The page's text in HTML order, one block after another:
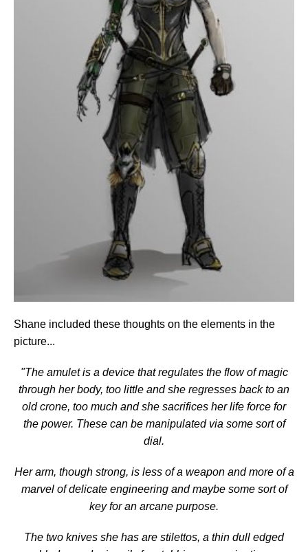
Shane included these thoughts on the elements in the
picture...
"The amulet is a device that regulates the flow of magic
through her body, too little and she regresses back to an
old crone, too much and she sacrifices her life force for
the power. These can be manipulated via some sort of
dial.
Her arm, though strong, is less of a weapon and more of a
marvel of delicate engineering and maybe some sort of
key for an arcane purpose.
The two knives she has are stilettos, a thin dull edged